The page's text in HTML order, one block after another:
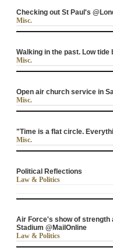
Checking out St Paul's
Misc.
Walking in the past. Low tide
Misc.
Open air church service in
Misc.
"Time is a flat circle.
Misc.
Political Reflections
Law & Politics
Air Force's show of strength
Stadium @MailOnline
Law & Politics